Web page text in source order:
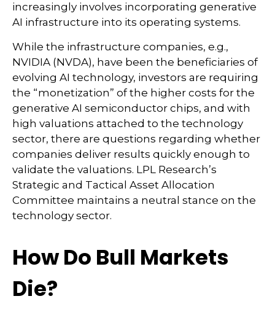
increasingly involves incorporating generative
AI infrastructure into its operating systems.
While the infrastructure companies, e.g.,
NVIDIA (NVDA), have been the beneficiaries of
evolving AI technology, investors are requiring
the “monetization” of the higher costs for the
generative AI semiconductor chips, and with
high valuations attached to the technology
sector, there are questions regarding whether
companies deliver results quickly enough to
validate the valuations. LPL Research’s
Strategic and Tactical Asset Allocation
Committee maintains a neutral stance on the
technology sector.
How Do Bull Markets
Die?